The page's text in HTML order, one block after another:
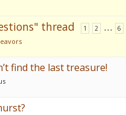
thread 1 2 … 6
find the last treasure!